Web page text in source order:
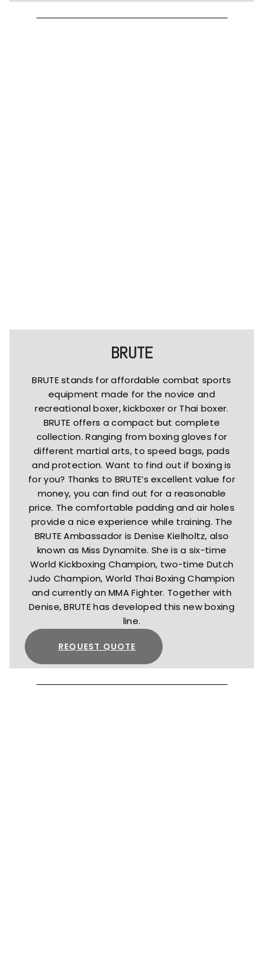
BRUTE
BRUTE stands for affordable combat sports
equipment made for the novice and
recreational boxer, kickboxer or Thai boxer.
BRUTE offers a compact but complete
collection. Ranging from boxing gloves for
different martial arts, to speed bags, pads
and protection. Want to find out if boxing is
for you? Thanks to BRUTE’s excellent value for
money, you can find out for a reasonable
price. The comfortable padding and air holes
provide a nice experience while training. The
BRUTE Ambassador is Denise Kielholtz, also
known as Miss Dynamite. She is a six-time
World Kickboxing Champion, two-time Dutch
Judo Champion, World Thai Boxing Champion
and currently an MMA Fighter. Together with
Denise, BRUTE has developed this new boxing
line.
REQUEST QUOTE